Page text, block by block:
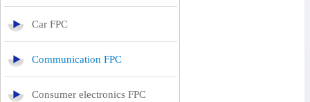
Car FPC
Communication FPC
Consumer electronics FPC